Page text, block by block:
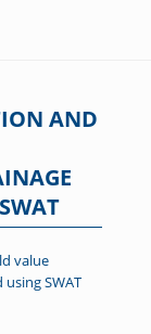
AND
value
SWAT